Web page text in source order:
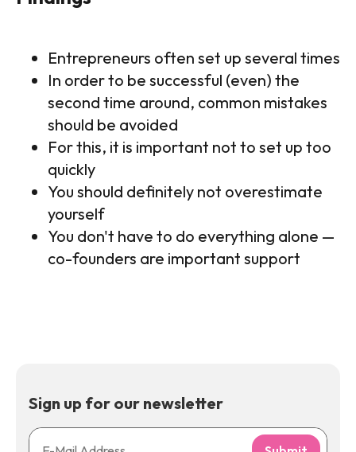
Entrepreneurs often set up several times
In order to be successful (even) the
second time around, common mistakes
should be avoided
For this, it is important not to set up too
quickly
You should definitely not overestimate
yourself
You don't have to do everything alone —
co-founders are important support
Sign up for our newsletter